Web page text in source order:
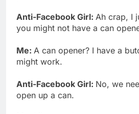
Anti-Facebook Girl: Ah crap, I
you might not have a can
Me: A can opener? I have a
might work.
Anti-Facebook Girl: No, we
open up a can.